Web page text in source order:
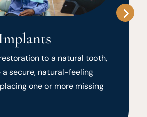
to a natural tooth,
a secure, natural-feeling
one or more missing